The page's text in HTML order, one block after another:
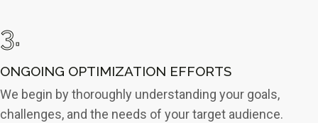
3.
ONGOING OPTIMIZATION EFFORTS
We begin by thoroughly understanding your goals,
challenges, and the needs of your target audience.